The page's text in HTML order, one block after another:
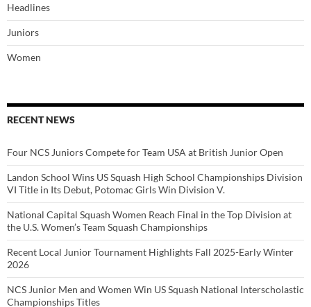
Headlines
Juniors
Women
RECENT NEWS
Four NCS Juniors Compete for Team USA at British Junior Open
Landon School Wins US Squash High School Championships Division
VI Title in Its Debut, Potomac Girls Win Division V.
National Capital Squash Women Reach Final in the Top Division at
the U.S. Women’s Team Squash Championships
Recent Local Junior Tournament Highlights Fall 2025-Early Winter
2026
NCS Junior Men and Women Win US Squash National Interscholastic
Championships Titles